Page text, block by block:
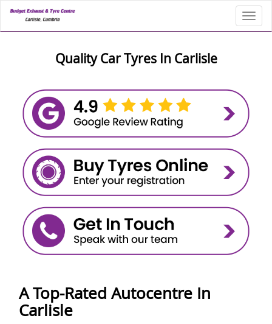
Quality Car Tyres In Carlisle
A Top-Rated Autocentre In
Carlisle